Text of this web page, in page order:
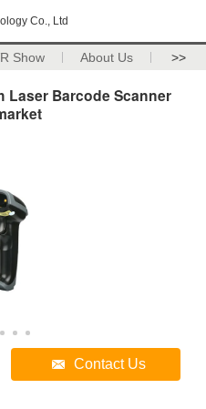
Co., Ltd
Show About Us >>
Laser Barcode Scanner
Contact Us